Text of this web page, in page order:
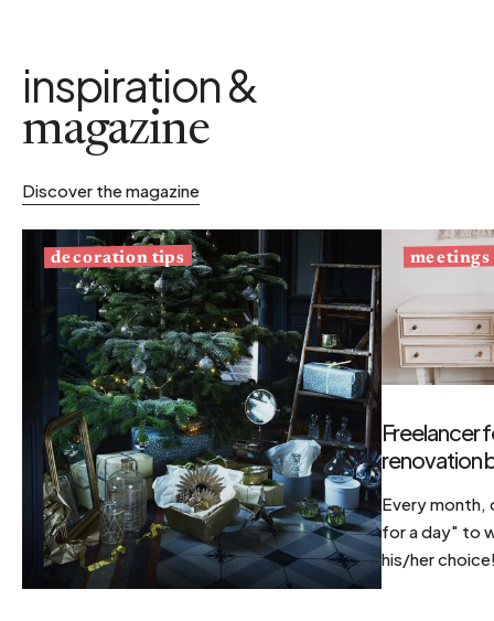
inspiration &
magazine
Discover the magazine
decoration tips meetings
Freelancer
renovation
Every month,
for a day" to
his/her